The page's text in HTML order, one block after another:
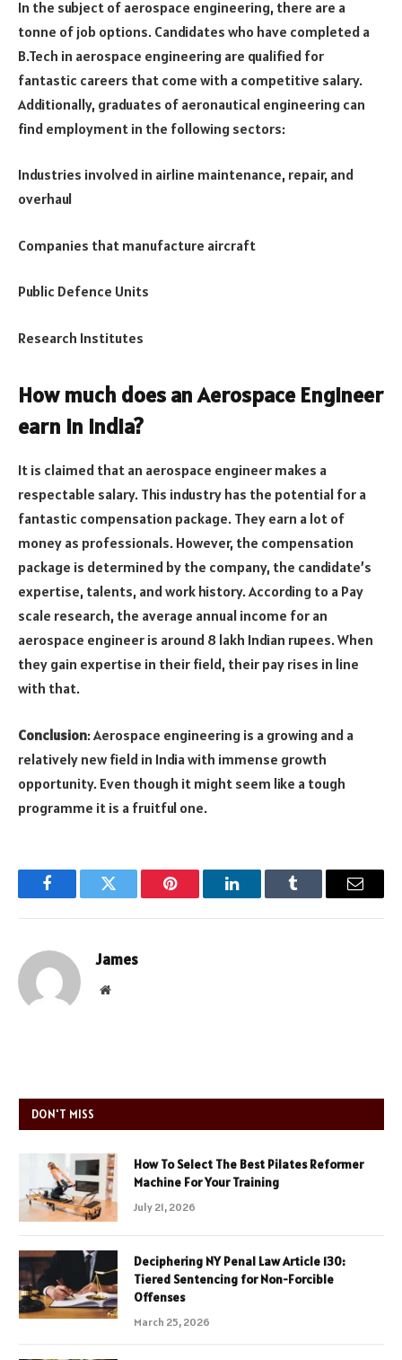
In the subject of aerospace engineering, there are a
tonne of job options. Candidates who have completed a
B.Tech in aerospace engineering are qualified for
fantastic careers that come with a competitive salary.
Additionally, graduates of aeronautical engineering can
find employment in the following sectors:
Industries involved in airline maintenance, repair, and
overhaul
Companies that manufacture aircraft
Public Defence Units
Research Institutes
How much does an Aerospace Engineer
earn in India?
It is claimed that an aerospace engineer makes a
respectable salary. This industry has the potential for a
fantastic compensation package. They earn a lot of
money as professionals. However, the compensation
package is determined by the company, the candidate’s
expertise, talents, and work history. According to a Pay
scale research, the average annual income for an
aerospace engineer is around 8 lakh Indian rupees. When
they gain expertise in their field, their pay rises in line
with that.
Conclusion: Aerospace engineering is a growing and a
relatively new field in India with immense growth
opportunity. Even though it might seem like a tough
programme it is a fruitful one.
FacebookTwitter Pinterest LinkedInTumblr Email
James
Website
DON'T MISS
How To Select The Best Pilates Reformer
Machine For Your Training
July 21, 2026
Deciphering NY Penal Law Article 130:
Tiered Sentencing for Non-Forcible
Offenses
March 25, 2026